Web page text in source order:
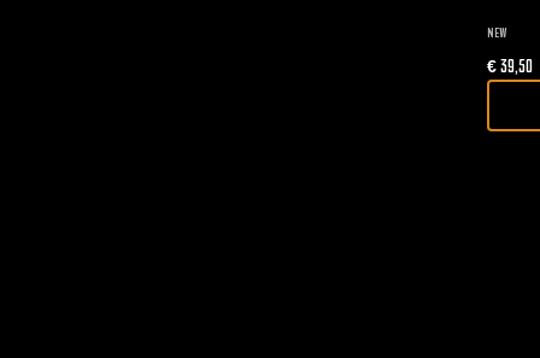
NEW
€39,50